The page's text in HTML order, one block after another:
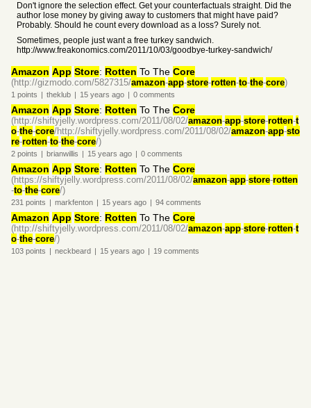
Don't ignore the selection effect. Get your counterfactuals straight. Did the
author lose money by giving away to customers that might have paid?
Probably. Should he count every download as a loss? Surely not.
Sometimes, people just want a free turkey sandwich.
http://www.freakonomics.com/2011/10/03/goodbye-turkey-sandwich/
Amazon App Store: Rotten To The Core
(http://gizmodo.com/5827315/amazon-app-store-rotten-to-the-core)
1 points | theklub | 15 years ago | 0 comments
Amazon App Store: Rotten To The Core
(http://shiftyjelly.wordpress.com/2011/08/02/amazon-app-store-rotten-t
o-the-core/http://shiftyjelly.wordpress.com/2011/08/02/amazon-app-sto
re-rotten-to-the-core/)
2 points | brianwillis | 15 years ago | 0 comments
Amazon App Store: Rotten To The Core
(https://shiftyjelly.wordpress.com/2011/08/02/amazon-app-store-rotten
-to-the-core/)
231 points | markfenton | 15 years ago | 94 comments
Amazon App Store: Rotten To The Core
(http://shiftyjelly.wordpress.com/2011/08/02/amazon-app-store-rotten-t
o-the-core/)
103 points | neckbeard | 15 years ago | 19 comments